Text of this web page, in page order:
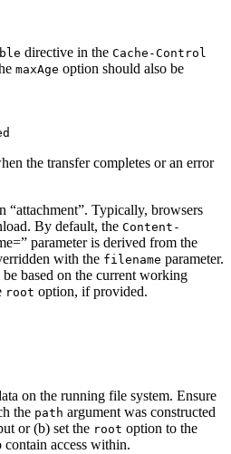
directive in the Cache-Control
maxAge option should also be
the transfer completes or an error
“attachment”. Typically, browsers
By default, the Content-
parameter is derived from the
with the filename parameter.
based on the current working
root option, if provided.
on the running file system. Ensure
the path argument was constructed
or (b) set the root option to the
access within.